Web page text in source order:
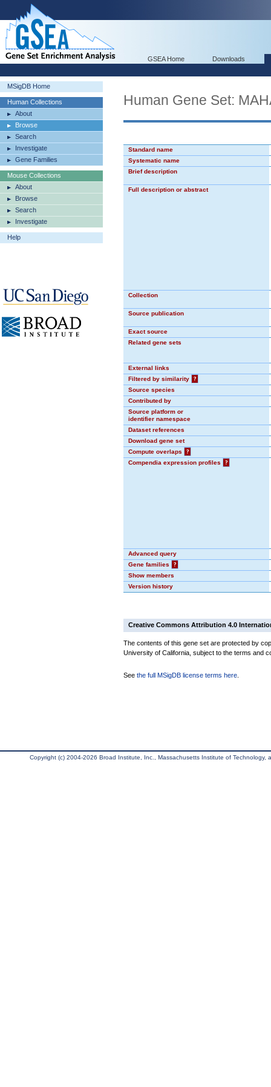
GSEA Home Downloads
MSigDB Home
Human Collections
About
Browse
Search
Investigate
Gene Families
Mouse Collections
About
Browse
Search
Investigate
Help
Human Gene Set:
Standard name
Systematic name
Brief description
Full description or abstract
Collection
Source publication
Exact source
Related gene sets
External links
Filtered by similarity
?
Source species
Contributed by
Source platform or
identifier namespace
Dataset references
Download gene set
Compute overlaps
?
Compendia expression profiles
?
Advanced query
Gene families
?
Show members
Version history
Creative Commons Attribution 4.0
The contents of this gene set are protected by
University of California, subject to the terms and
See the full MSigDB license terms here
Copyright (c) 2004-2026 Broad Institute, Inc., Massachusetts Institute of Technology,